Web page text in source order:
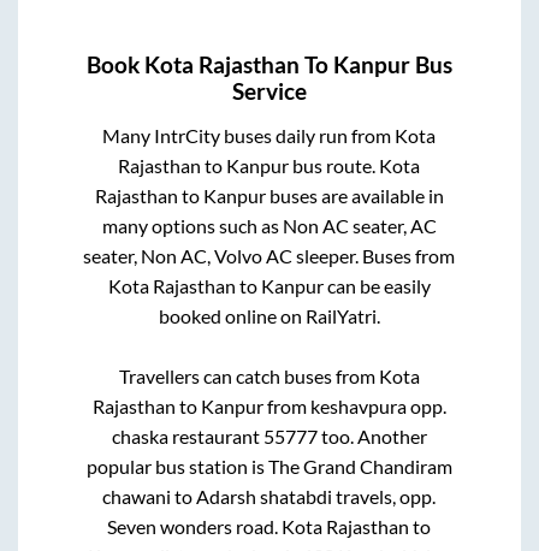
Book Kota Rajasthan To Kanpur Bus
Service
Many IntrCity buses daily run from Kota
Rajasthan to Kanpur bus route. Kota
Rajasthan to Kanpurbuses are available in
many options such as Non AC seater, AC
seater, Non AC, Volvo AC sleeper. Buses from
Kota Rajasthan to Kanpurcan be easily
booked online on RailYatri.
Travellers can catch buses from Kota
Rajasthan to Kanpurfrom keshavpura opp.
chaska restaurant 55777too. Another
popular bus station isThe Grand Chandiram
chawani toAdarsh shatabdi travels, opp.
Seven wonders road. Kota Rajasthan to